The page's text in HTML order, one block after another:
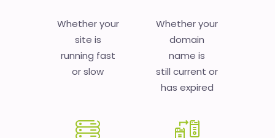
Whether your
site is
running fast
or slow
Whether your
domain
name is
still current or
has expired